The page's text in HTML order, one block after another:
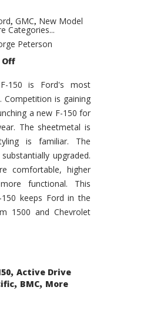
, GMC, New Model
Categories...
Peterson
Offon
F-
150
–
How
Good
Is
It?
150 is Ford's most
Competition is gaining
a new F-150 for
The sheetmetal is
is familiar. The
upgraded.
comfortable, higher
functional. This
keeps Ford in the
1500 and Chevrolet
, Active Drive
, BMC, More